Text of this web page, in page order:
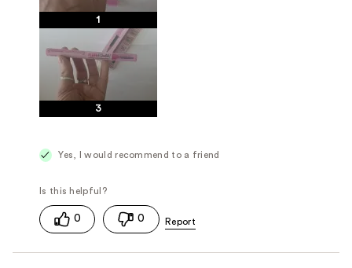
1
3
Yes, I would recommend to a friend
0 0